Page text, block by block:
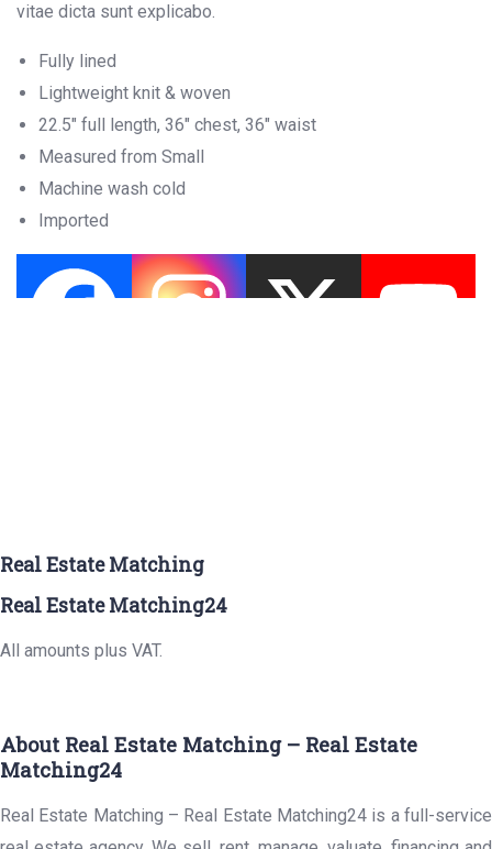
vitae dicta sunt explicabo.
Fully lined
Lightweight knit & woven
22.5″ full length, 36″ chest, 36″ waist
Measured from Small
Machine wash cold
Imported
Real Estate Matching
Real Estate Matching24
All amounts plus VAT.
About Real Estate Matching – Real Estate
Matching24
Real Estate Matching – Real Estate Matching24 is a full-service